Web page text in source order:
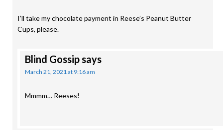
I’ll take my chocolate payment in Reese’s Peanut Butter
Cups, please.
Blind Gossipsays
March 21, 2021 at 9:16 am
Mmmm… Reeses!